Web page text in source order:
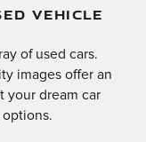
VEHICLE
of used cars.
images offer an
your dream car